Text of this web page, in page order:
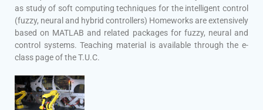
as study of soft computing techniques for the intelligent control
(fuzzy, neural and hybrid controllers) Homeworks are extensively
based on MATLAB and related packages for fuzzy, neural and
control systems. Teaching material is available through the e-
class page of the T.U.C.